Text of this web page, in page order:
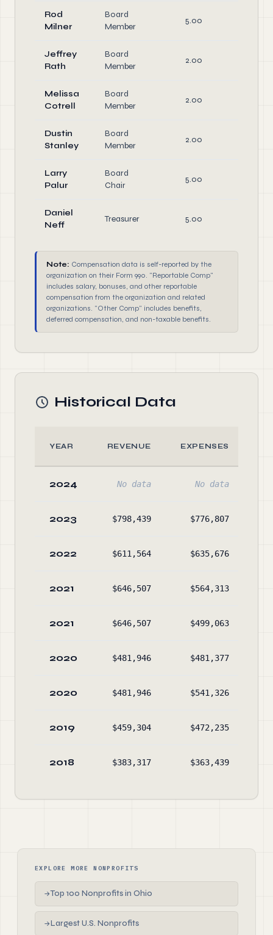
Rod
Milner
Board
Member
5.00
Jeffrey
Rath
Board
Member
2.00
Melissa
Cotrell
Board
Member
2.00
Dustin
Stanley
Board
Member
2.00
Larry
Palur
Board
Chair
5.00
Daniel
Neff
Treasurer 5.00
Note: Compensation data is self-reported by the
organization on their Form 990. "Reportable Comp"
includes salary, bonuses, and other reportable
compensation from the organization and related
organizations. "Other Comp" includes benefits,
deferred compensation, and non-taxable benefits.
Historical Data
YEAR REVENUE EXPENSES
2024 No data No data
2023 $798,439 $776,807
2022 $611,564 $635,676
2021 $646,507 $564,313
2021 $646,507 $499,063
2020 $481,946 $481,377
2020 $481,946 $541,326
2019 $459,304 $472,235
2018 $383,317 $363,439
EXPLORE MORE NONPROFITS
→Top 100 Nonprofits in Ohio
→Largest U.S. Nonprofits